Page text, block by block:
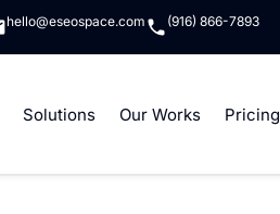
hello@eseospace.com (916) 866-7893
Solutions Our Works Pricing